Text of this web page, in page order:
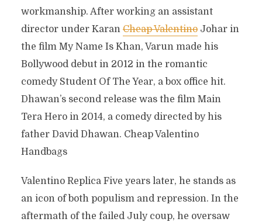
workmanship. After working an assistant
director under KaranCheap ValentinoJohar in
the film My Name Is Khan, Varun made his
Bollywood debut in 2012 in the romantic
comedy Student Of The Year, a box office hit.
Dhawan’s second release was the film Main
Tera Hero in 2014, a comedy directed by his
father David Dhawan. Cheap Valentino
Handbags
Valentino Replica Five years later, he stands as
an icon of both populism and repression. In the
aftermath of the failed July coup, he oversaw